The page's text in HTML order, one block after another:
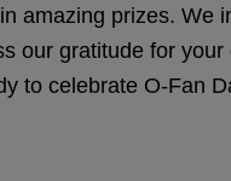
amazing prizes. We
our gratitude for
to celebrate O-Fan